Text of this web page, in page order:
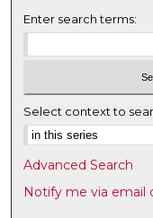
Enter search terms:
Select context to
Advanced Search
Notify me via email